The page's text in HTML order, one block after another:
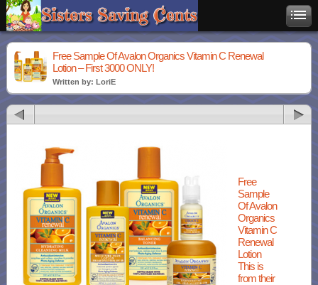
Free Sample Of Avalon Organics Vitamin C Renewal
Lotion – First 3000 ONLY!
Written by: LoriE
Free
Sample
Of Avalon
Organics
Vitamin C
Renewal
Lotion
This is
from their